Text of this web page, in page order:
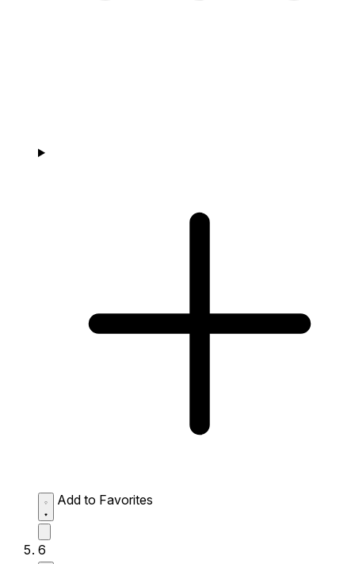
Add to Favorites
6